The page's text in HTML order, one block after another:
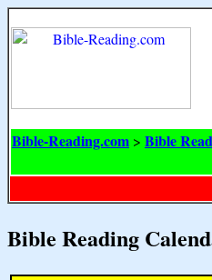
Bible-Reading.com > Bible
Bible Reading